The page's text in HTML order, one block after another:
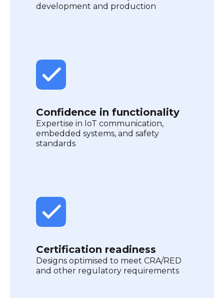
development and production
Confidence in functionality
Expertise in IoT communication,
embedded systems, and safety
standards
Certification readiness
Designs optimised to meet CRA/RED
and other regulatory requirements